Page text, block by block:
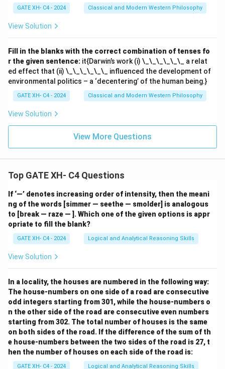
GATE XH- C4 - 2024 Classical and Modern Western Philosophy
View Solution
Fill in the blanks with the correct combination of tenses fo
r the given sentence: it{Darwin’s work (i) \_\_\_\_\_\_ a relat
ed effect that (ii) \_\_\_\_\_\_ influenced the development of
environmental politics – a ‘decentering’ of the human being.}
GATE XH- C4 - 2024 Classical and Modern Western Philosophy
View Solution
View More Questions
Top GATE XH- C4 Questions
If ‘—’ denotes increasing order of intensity, then the meani
ng of the words [simmer — seethe — smolder] is analogous
to [break — raze — ]. Which one of the given options is appr
opriate to fill the blank?
GATE XH- C4 - 2024 Logical and Analytical Reasoning Skills
View Solution
In a locality, the houses are numbered in the following way:
The house-numbers on one side of a road are consecutive
odd integers starting from 301, while the house-numbers o
n the other side of the road are consecutive even numbers
starting from 302. The total number of houses is the same
on both sides of the road. If the difference of the sum of th
e house-numbers between the two sides of the road is 27, t
hen the number of houses on each side of the road is:
GATE XH- C4 - 2024 Logical and Analytical Reasoning Skills